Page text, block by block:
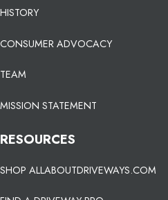
HISTORY
CONSUMER ADVOCACY
TEAM
MISSION STATEMENT
RESOURCES
SHOP ALLABOUTDRIVEWAYS.COM